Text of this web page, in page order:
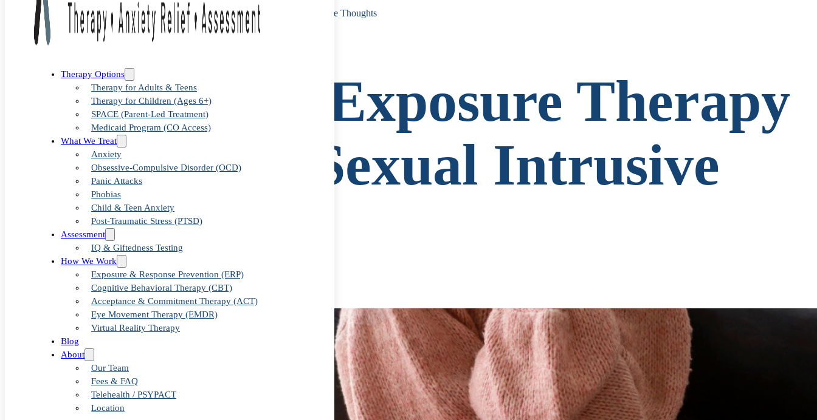
Therapy Options
Therapy for Adults & Teens
Therapy for Children (Ages 6+)
SPACE (Parent-Led Treatment)
Medicaid Program (CO Access)
What We Treat
Anxiety
Obsessive-Compulsive Disorder (OCD)
Panic Attacks
Phobias
Child & Teen Anxiety
Post-Traumatic Stress (PTSD)
Assessment
IQ & Giftedness Testing
How We Work
Exposure & Response Prevention (ERP)
Cognitive Behavioral Therapy (CBT)
Acceptance & Commitment Therapy (ACT)
Eye Movement Therapy (EMDR)
Virtual Reality Therapy
Blog
About
Our Team
Fees & FAQ
Telehealth / PSYPACT
Location
Blog > Uncategorized> The Role of Exposure Therapy in Treating Sexual Intrusive Thoughts
The Role of Exposure Therapy
in Treating Sexual Intrusive
Thoughts